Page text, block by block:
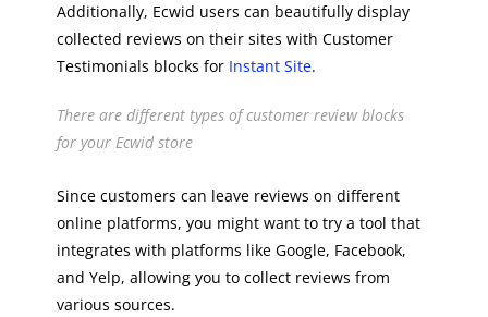
Additionally, Ecwid users can beautifully display
collected reviews on their sites with Customer
Testimonials blocks for Instant Site.
There are different types of customer review blocks
for your Ecwid store
Since customers can leave reviews on different
online platforms, you might want to try a tool that
integrates with platforms like Google, Facebook,
and Yelp, allowing you to collect reviews from
various sources.